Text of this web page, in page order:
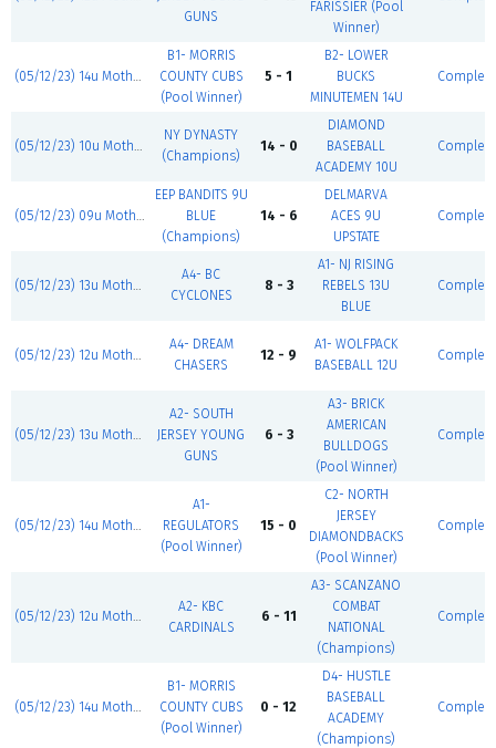
GUNS
FARISSIER (Pool
Winner)
(05/12/23) 14u Mother's Day Classic
B1- MORRIS
COUNTY CUBS
(Pool Winner)
5 - 1
B2- LOWER
BUCKS
MINUTEMEN 14U
Complete
(05/12/23) 10u Mother's Day Classic
NY DYNASTY
(Champions)
14 - 0
DIAMOND
BASEBALL
ACADEMY 10U
Complete
(05/12/23) 09u Mother's Day Classic
EEP BANDITS 9U
BLUE
(Champions)
14 - 6
DELMARVA
ACES 9U
UPSTATE
Complete
(05/12/23) 13u Mother's Day Classic
A4- BC
CYCLONES
8 - 3
A1- NJ RISING
REBELS 13U
BLUE
Complete
(05/12/23) 12u Mother's Day Classic
A4- DREAM
CHASERS
12 - 9
A1- WOLFPACK
BASEBALL 12U
Complete
(05/12/23) 13u Mother's Day Classic
A2- SOUTH
JERSEY YOUNG
GUNS
6 - 3
A3- BRICK
AMERICAN
BULLDOGS
(Pool Winner)
Complete
(05/12/23) 14u Mother's Day Classic
A1-
REGULATORS
(Pool Winner)
15 - 0
C2- NORTH
JERSEY
DIAMONDBACKS
(Pool Winner)
Complete
(05/12/23) 12u Mother's Day Classic
A2- KBC
CARDINALS
6 - 11
A3- SCANZANO
COMBAT
NATIONAL
(Champions)
Complete
(05/12/23) 14u Mother's Day Classic
B1- MORRIS
COUNTY CUBS
(Pool Winner)
0 - 12
D4- HUSTLE
BASEBALL
ACADEMY
(Champions)
Complete